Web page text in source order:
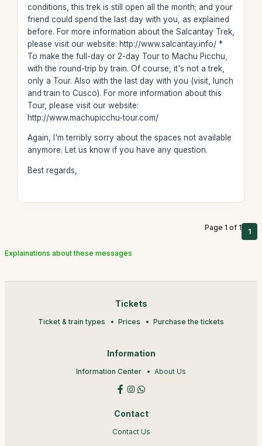
conditions, this trek is still open all the month; and your
friend could spend the last day with you, as explained
before. For more information about the Salcantay Trek,
please visit our website: http://www.salcantay.info/ *
To make the full-day or 2-day Tour to Machu Picchu,
with the round-trip by train. Of course, it's not a trek,
only a Tour. Also with the last day with you (visit, lunch
and train to Cusco). For more information about this
Tour, please visit our website:
http://www.machupicchu-tour.com/
Again, I'm terribly sorry about the spaces not available
anymore. Let us know if you have any question.
Best regards,
Page 1 of 1 1
Explainations about these messages
Tickets
Ticket & train types Prices Purchase the tickets
Information
Information Center About Us
Contact
Contact Us